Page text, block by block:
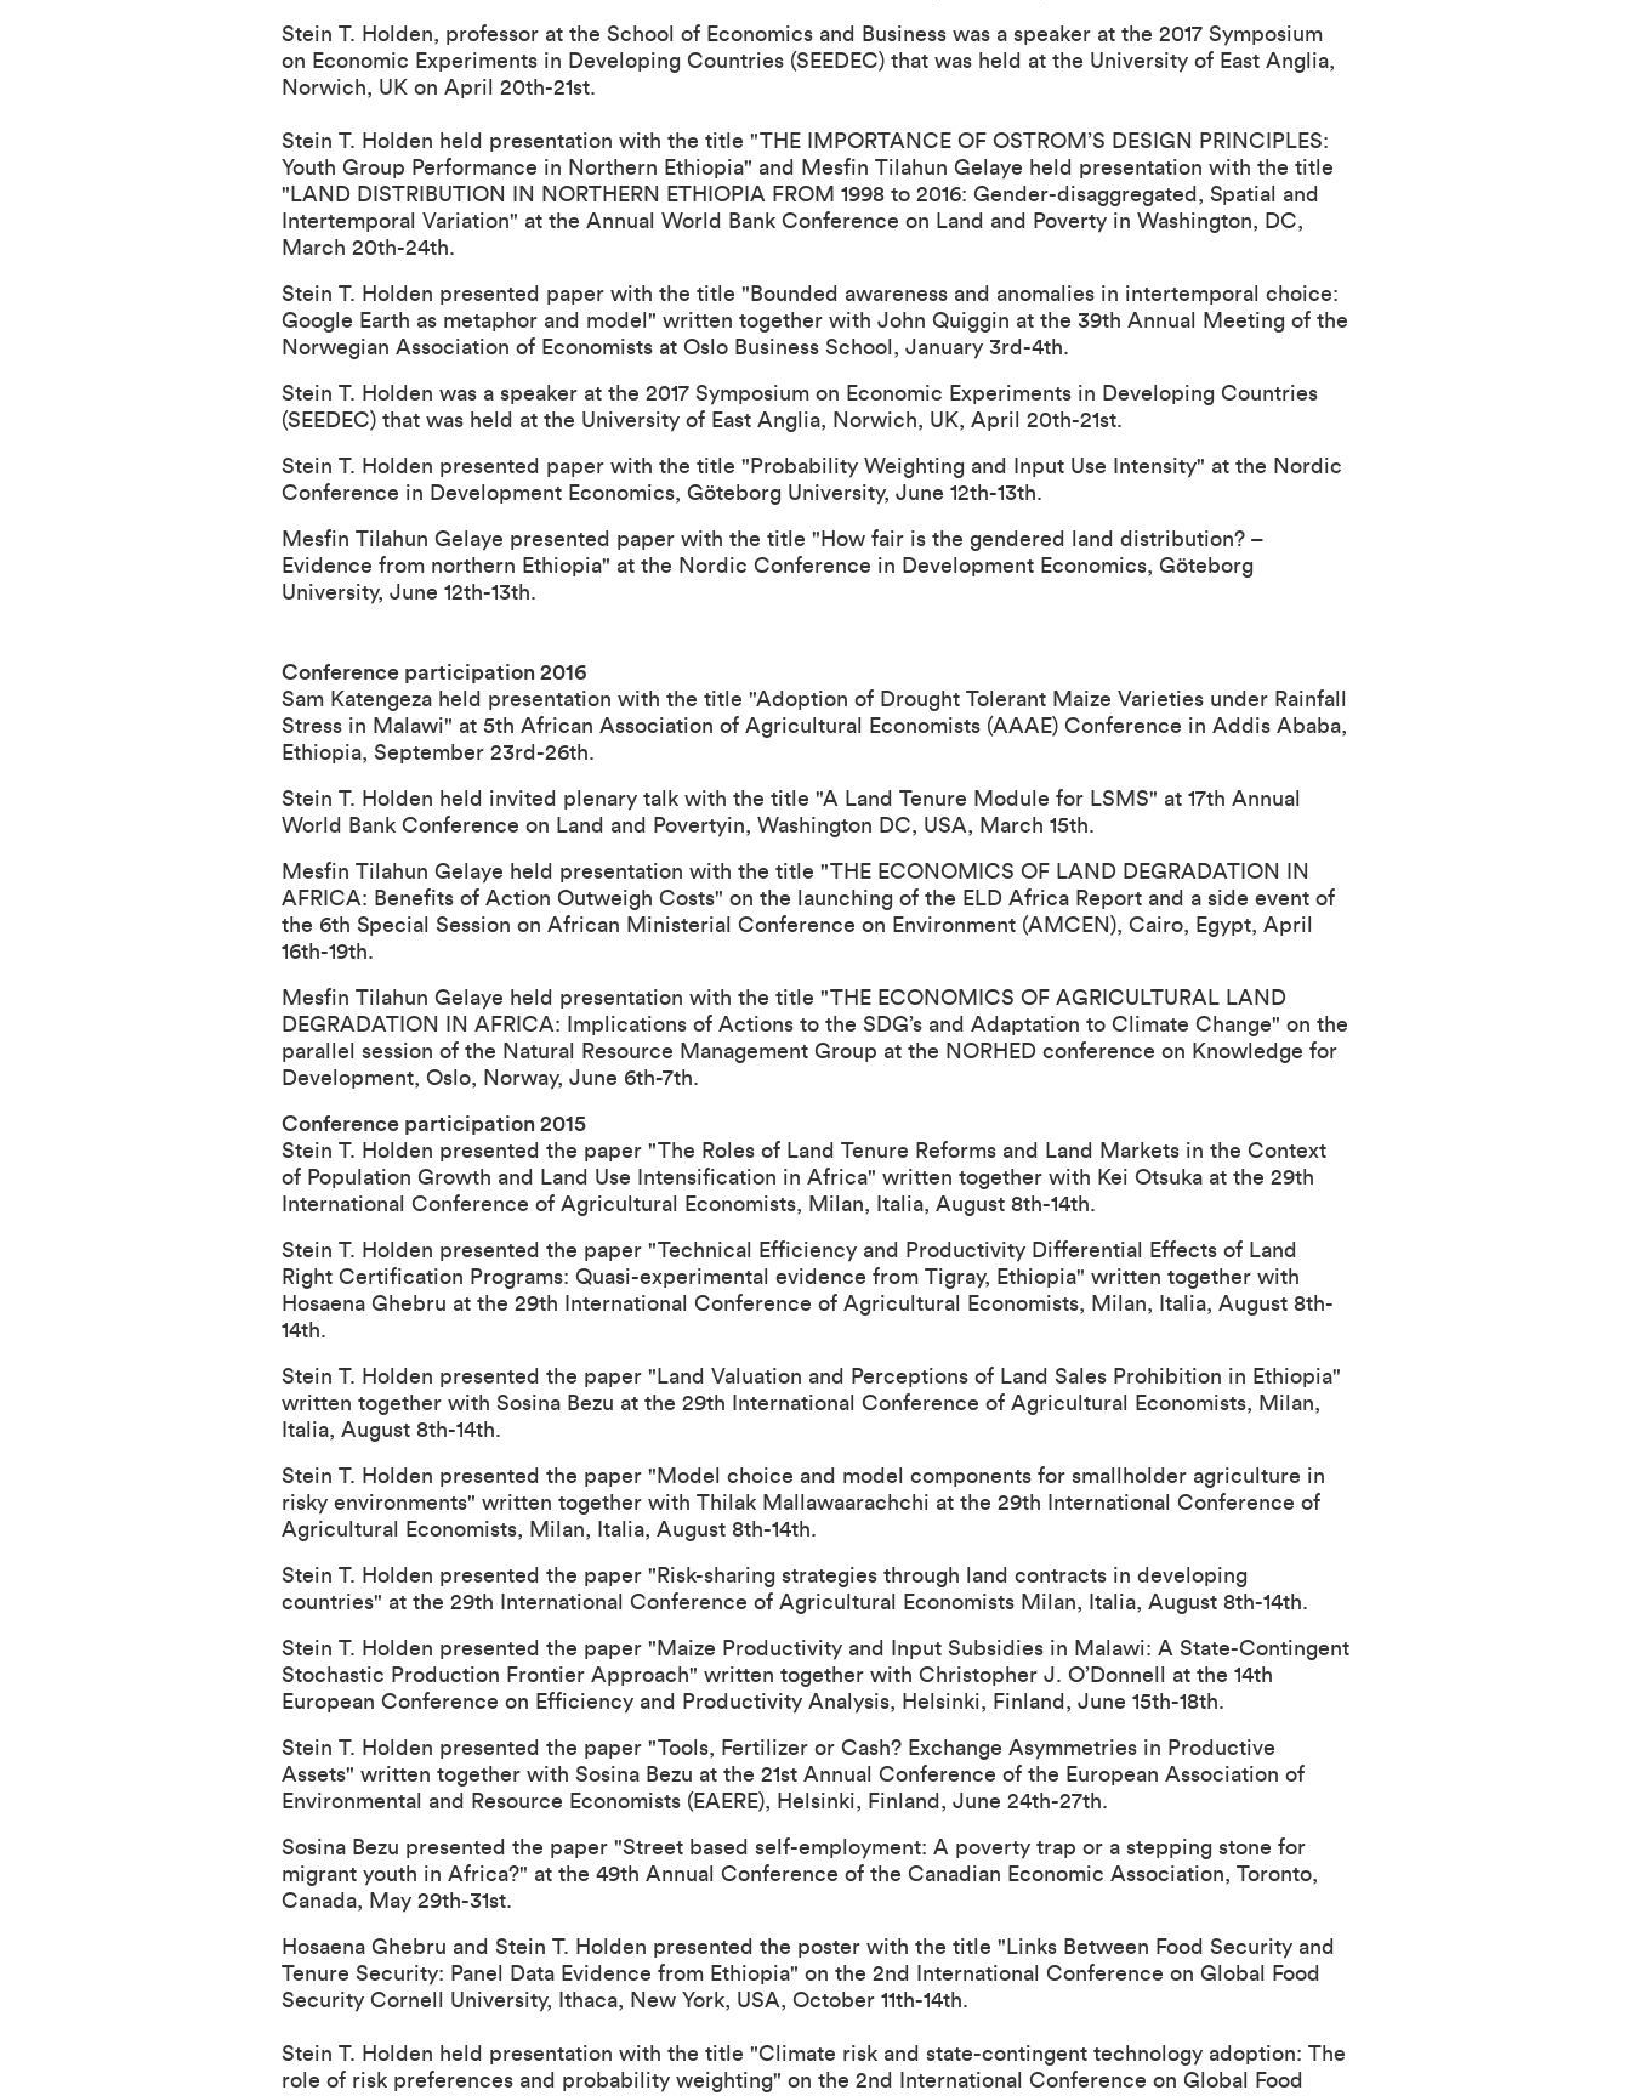
Stein T. Holden, professor at the School of Economics and Business was a speaker at the 2017 Symposium
on Economic Experiments in Developing Countries (SEEDEC) that was held at the University of East Anglia,
Norwich, UK on April 20th-21st.
Stein T. Holden held presentation with the title "THE IMPORTANCE OF OSTROM’S DESIGN PRINCIPLES:
Youth Group Performance in Northern Ethiopia" and Mesfin Tilahun Gelaye held presentation with the title
" LAND DISTRIBUTION IN NORTHERN ETHIOPIA FROM 1998 to 2016: Gender-disaggregated, Spatial and
Intertemporal Variation" at the Annual World Bank Conference on Land and Poverty in Washington, DC,
March 20th-24th.
Stein T. Holden presented paper with the title " Bounded awareness and anomalies in intertemporal choice:
Google Earth as metaphor and model " written together with John Quiggin at the 39th Annual Meeting of the
Norwegian Association of Economists at Oslo Business School, January 3rd-4th.
Stein T. Holden was a speaker at the 2017 Symposium on Economic Experiments in Developing Countries
(SEEDEC) that was held at the University of East Anglia, Norwich, UK, April 20th-21st.
Stein T. Holden presented paper with the title "Probability Weighting and Input Use Intensity" at the Nordic
Conference in Development Economics, Göteborg University, June 12th-13th.
Mesfin Tilahun Gelaye presented paper with the title "How fair is the gendered land distribution? –
Evidence from northern Ethiopia" at the Nordic Conference in Development Economics, Göteborg
University, June 12th-13th.
Conference participation 2016
Sam Katengeza held presentation with the title "Adoption of Drought Tolerant Maize Varieties under Rainfall
Stress in Malawi" at 5th African Association of Agricultural Economists (AAAE) Conference in Addis Ababa,
Ethiopia, September 23rd-26th.
Stein T. Holden held invited plenary talk with the title "A Land Tenure Module for LSMS" at 17th Annual
World Bank Conference on Land and Povertyin, Washington DC, USA, March 15th.
Mesfin Tilahun Gelaye held presentation with the title "THE ECONOMICS OF LAND DEGRADATION IN
AFRICA: Benefits of Action Outweigh Costs" on the launching of the ELD Africa Report and a side event of
the 6th Special Session on African Ministerial Conference on Environment (AMCEN), Cairo, Egypt, April
16th-19th.
Mesfin Tilahun Gelaye held presentation with the title "THE ECONOMICS OF AGRICULTURAL LAND
DEGRADATION IN AFRICA: Implications of Actions to the SDG’s and Adaptation to Climate Change" on the
parallel session of the Natural Resource Management Group at the NORHED conference on Knowledge for
Development, Oslo, Norway, June 6th-7th.
Conference participation 2015
Stein T. Holden presented the paper "The Roles of Land Tenure Reforms and Land Markets in the Context
of Population Growth and Land Use Intensification in Africa" written together with Kei Otsuka at the 29th
International Conference of Agricultural Economists, Milan, Italia, August 8th-14th.
Stein T. Holden presented the paper "Technical Efficiency and Productivity Differential Effects of Land
Right Certification Programs: Quasi-experimental evidence from Tigray, Ethiopia" written together with
Hosaena Ghebru at the 29th International Conference of Agricultural Economists, Milan, Italia, August 8th-
14th.
Stein T. Holden presented the paper "Land Valuation and Perceptions of Land Sales Prohibition in Ethiopia"
written together with Sosina Bezu at the 29th International Conference of Agricultural Economists, Milan,
Italia, August 8th-14th.
Stein T. Holden presented the paper "Model choice and model components for smallholder agriculture in
risky environments" written together with Thilak Mallawaarachchi at the 29th International Conference of
Agricultural Economists, Milan, Italia, August 8th-14th.
Stein T. Holden presented the paper "Risk-sharing strategies through land contracts in developing
countries" at the 29th International Conference of Agricultural Economists Milan, Italia, August 8th-14th.
Stein T. Holden presented the paper "Maize Productivity and Input Subsidies in Malawi: A State-Contingent
Stochastic Production Frontier Approach" written together with Christopher J. O’Donnell at the 14th
European Conference on Efficiency and Productivity Analysis, Helsinki, Finland, June 15th-18th.
Stein T. Holden presented the paper "Tools, Fertilizer or Cash? Exchange Asymmetries in Productive
Assets" written together with Sosina Bezu at the 21st Annual Conference of the European Association of
Environmental and Resource Economists (EAERE), Helsinki, Finland, June 24th-27th.
Sosina Bezu presented the paper "Street based self-employment: A poverty trap or a stepping stone for
migrant youth in Africa?" at the 49th Annual Conference of the Canadian Economic Association, Toronto,
Canada, May 29th-31st.
Hosaena Ghebru and Stein T. Holden presented the poster with the title "Links Between Food Security and
Tenure Security: Panel Data Evidence from Ethiopia" on the 2nd International Conference on Global Food
Security Cornell University, Ithaca, New York, USA, October 11th-14th.
Stein T. Holden held presentation with the title "Climate risk and state-contingent technology adoption: The
role of risk preferences and probability weighting" on the 2nd International Conference on Global Food